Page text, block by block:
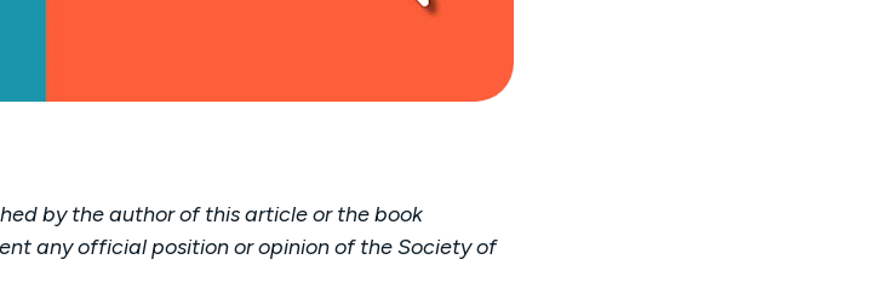
by the author of this article or the book
any official position or opinion of the Society of